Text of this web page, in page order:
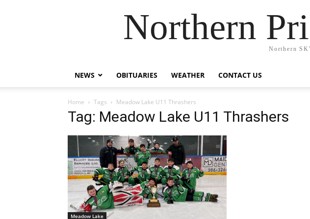
Northern
Northern
NEWS OBITUARIES WEATHER CONTACT US
Home Tags Meadow Lake U11 Thrashers
Tag: Meadow Lake U11 Thrashers
Meadow Lake